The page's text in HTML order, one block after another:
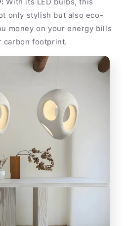
only stylish but also eco-
money on your energy bills
carbon footprint.